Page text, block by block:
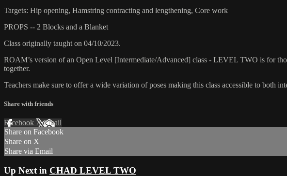
Targets: Hip opening, Hamstring contracting and lengthening, Core work
PROPS -- 2 Blocks and a Blanket
Class originally taught on 04/10/2023.
ROAM’s version of an Open Level [Intermediate/Advanced] class - LEVEL TWO is for
together.
Teachers make sure to offer a wide variation of poses making this class accessible to both
Share with friends
Facebook XEmail
Share on Facebook
Share on X
Share via Email
Up Next in CHAD LEVEL TWO